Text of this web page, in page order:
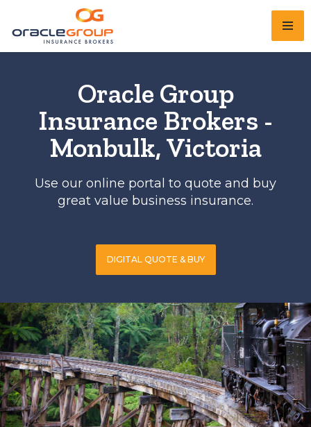
Skip
to
Oracle Group
Insurance Brokers -
Monbulk, Victoria
Use our online portal to quote and buy
great value business insurance.
DIGITAL QUOTE & BUY